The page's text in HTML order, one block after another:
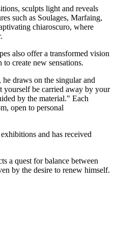
sculpts light and reveals
such as Soulages, Marfaing,
chiaroscuro, where
also offer a transformed vision
create new sensations.
draws on the singular and
be carried away by your
by the material." Each
open to personal
and has received
a quest for balance between
by the desire to renew himself.